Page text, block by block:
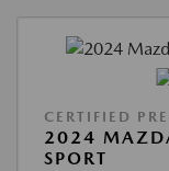
CERTIFIED
2024
SPORT